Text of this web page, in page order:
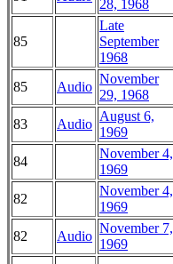
28, 1968
85
Late
September
1968
85 Audio
November
29, 1968
83 Audio
August 6,
1969
84
November 4,
1969
82
November 4,
1969
82
Audio
November 7,
1969